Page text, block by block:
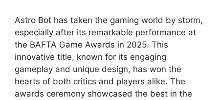
Astro Bot has taken the gaming world by storm,
especially after its remarkable performance at
the BAFTA Game Awards in 2025. This
innovative title, known for its engaging
gameplay and unique design, has won the
hearts of both critics and players alike. The
awards ceremony showcased the best in the